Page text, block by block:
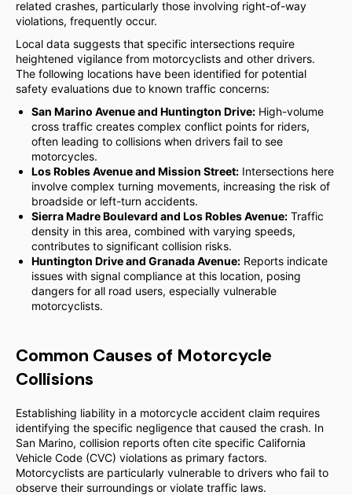
related crashes, particularly those involving right-of-way
violations, frequently occur.
Local data suggests that specific intersections require
heightened vigilance from motorcyclists and other drivers.
The following locations have been identified for potential
safety evaluations due to known traffic concerns:
San Marino Avenue and Huntington Drive: High-volume
cross traffic creates complex conflict points for riders,
often leading to collisions when drivers fail to see
motorcycles.
Los Robles Avenue and Mission Street: Intersections here
involve complex turning movements, increasing the risk of
broadside or left-turn accidents.
Sierra Madre Boulevard and Los Robles Avenue: Traffic
density in this area, combined with varying speeds,
contributes to significant collision risks.
Huntington Drive and Granada Avenue: Reports indicate
issues with signal compliance at this location, posing
dangers for all road users, especially vulnerable
motorcyclists.
Common Causes of Motorcycle
Collisions
Establishing liability in a motorcycle accident claim requires
identifying the specific negligence that caused the crash. In
San Marino, collision reports often cite specific California
Vehicle Code (CVC) violations as primary factors.
Motorcyclists are particularly vulnerable to drivers who fail to
observe their surroundings or violate traffic laws.